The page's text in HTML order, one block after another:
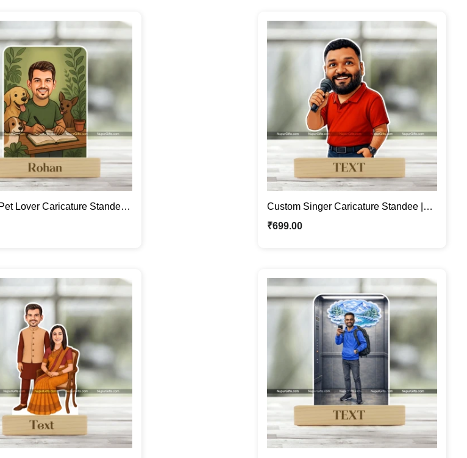
Lover Caricature Standee |
Male Cartoon Portrait
Custom Singer Caricature Standee |
Personalized Male Cartoon Portrait
₹699.00